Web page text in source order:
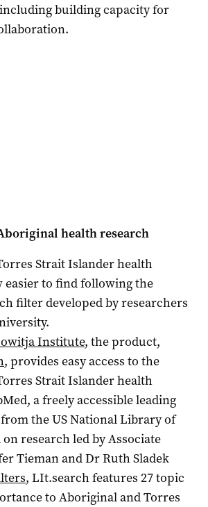
building capacity for
health research
Strait Islander health
to find following the
filter developed by researchers
Institute, the product,
, provides easy access to the
Strait Islander health
a freely accessible leading
the US National Library of
research led by Associate
Tieman and Dr Ruth Sladek
, LIt.search features 27 topic
to Aboriginal and Torres